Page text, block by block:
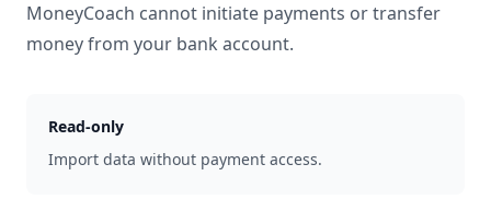
MoneyCoach cannot initiate payments or transfer
money from your bank account.
Read-only
Import data without payment access.